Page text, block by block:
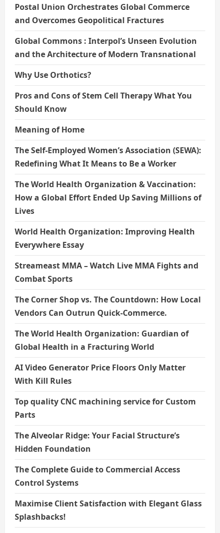
Postal Union Orchestrates Global Commerce
and Overcomes Geopolitical Fractures
Global Commons : Interpol’s Unseen Evolution
and the Architecture of Modern Transnational
Why Use Orthotics?
Pros and Cons of Stem Cell Therapy What You
Should Know
Meaning of Home
The Self-Employed Women’s Association (SEWA):
Redefining What It Means to Be a Worker
The World Health Organization & Vaccination:
How a Global Effort Ended Up Saving Millions of
Lives
World Health Organization: Improving Health
Everywhere Essay
Streameast MMA – Watch Live MMA Fights and
Combat Sports
The Corner Shop vs. The Countdown: How Local
Vendors Can Outrun Quick-Commerce.
The World Health Organization: Guardian of
Global Health in a Fracturing World
AI Video Generator Price Floors Only Matter
With Kill Rules
Top quality CNC machining service for Custom
Parts
The Alveolar Ridge: Your Facial Structure’s
Hidden Foundation
The Complete Guide to Commercial Access
Control Systems
Maximise Client Satisfaction with Elegant Glass
Splashbacks!